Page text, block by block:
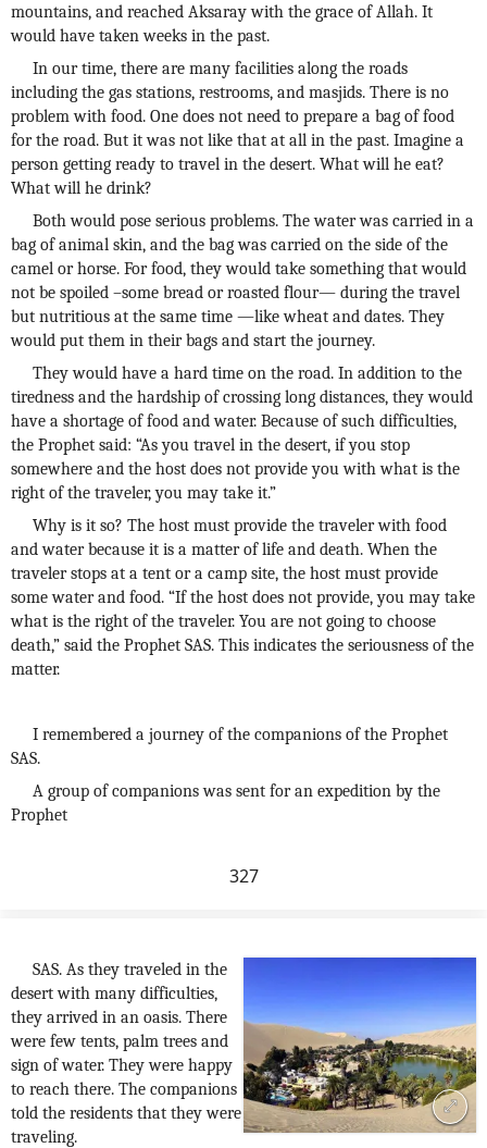
mountains, and reached Aksaray with the grace of Allah. It
would have taken weeks in the past.
In our time, there are many facilities along the roads
including the gas stations, restrooms, and masjids. There is no
problem with food. One does not need to prepare a bag of food
for the road. But it was not like that at all in the past. Imagine a
person getting ready to travel in the desert. What will he eat?
What will he drink?
Both would pose serious problems. The water was carried in a
bag of animal skin, and the bag was carried on the side of the
camel or horse. For food, they would take something that would
not be spoiled –some bread or roasted flour— during the travel
but nutritious at the same time —like wheat and dates. They
would put them in their bags and start the journey.
They would have a hard time on the road. In addition to the
tiredness and the hardship of crossing long distances, they would
have a shortage of food and water. Because of such difficulties,
the Prophet said: “As you travel in the desert, if you stop
somewhere and the host does not provide you with what is the
right of the traveler, you may take it.”
Why is it so? The host must provide the traveler with food
and water because it is a matter of life and death. When the
traveler stops at a tent or a camp site, the host must provide
some water and food. “If the host does not provide, you may take
what is the right of the traveler. You are not going to choose
death,” said the Prophet SAS. This indicates the seriousness of the
matter.
I remembered a journey of the companions of the Prophet
SAS.
A group of companions was sent for an expedition by the
Prophet
327
SAS. As they traveled in the
desert with many difficulties,
they arrived in an oasis. There
were few tents, palm trees and
sign of water. They were happy
to reach there. The companions
told the residents that they were
traveling.